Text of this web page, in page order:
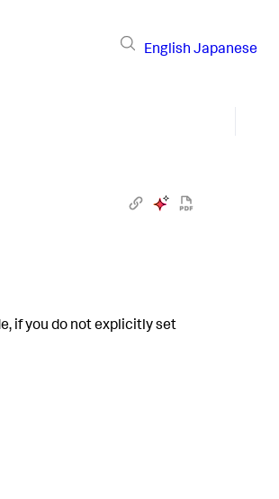
English Japanese
if you do not explicitly set